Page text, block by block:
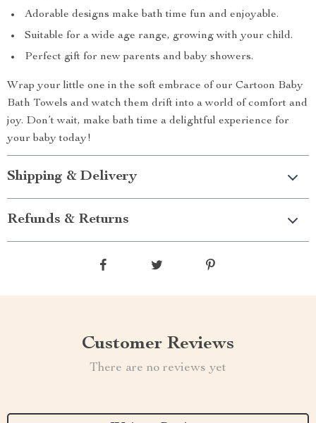
Adorable designs make bath time fun and enjoyable.
Suitable for a wide age range, growing with your child.
Perfect gift for new parents and baby showers.
Wrap your little one in the soft embrace of our Cartoon Baby
Bath Towels and watch them drift into a world of comfort and
joy. Don’t wait, make bath time a delightful experience for
your baby today!
Shipping & Delivery
Refunds & Returns
Customer Reviews
There are no reviews yet